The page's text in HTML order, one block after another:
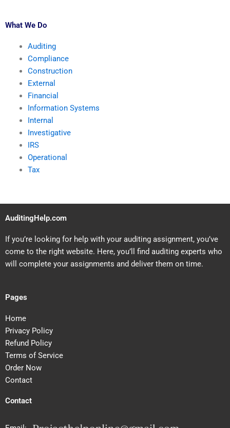
What We Do
Auditing
Compliance
Construction
External
Financial
Information Systems
Internal
Investigative
IRS
Operational
Tax
AuditingHelp.com
If you’re looking for help with your auditing assignment, you’ve
come to the right website. Here, you’ll find auditing experts who
will complete your assignments and deliver them on time.
Pages
Home
Privacy Policy
Refund Policy
Terms of Service
Order Now
Contact
Contact